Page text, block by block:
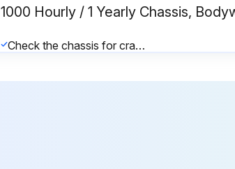
1000 Hourly / 1 Yearly Chassis,
Check the chassis for cracks